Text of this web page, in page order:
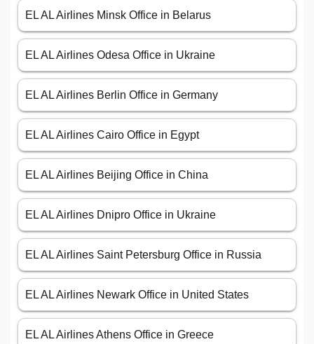
EL AL Airlines Minsk Office in Belarus
EL AL Airlines Odesa Office in Ukraine
EL AL Airlines Berlin Office in Germany
EL AL Airlines Cairo Office in Egypt
EL AL Airlines Beijing Office in China
EL AL Airlines Dnipro Office in Ukraine
EL AL Airlines Saint Petersburg Office in Russia
EL AL Airlines Newark Office in United States
EL AL Airlines Athens Office in Greece